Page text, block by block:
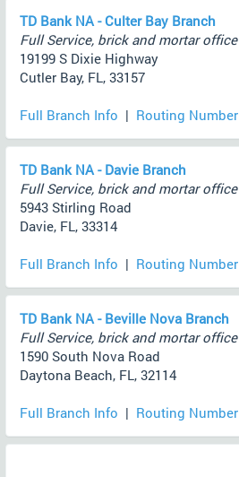
TD Bank NA - Culter Bay Branch
Full Service, brick and mortar office
19199 S Dixie Highway
Cutler Bay, FL, 33157
Full Branch Info | Routing Number
TD Bank NA - Davie Branch
Full Service, brick and mortar office
5943 Stirling Road
Davie, FL, 33314
Full Branch Info | Routing Number
TD Bank NA - Beville Nova Branch
Full Service, brick and mortar office
1590 South Nova Road
Daytona Beach, FL, 32114
Full Branch Info | Routing Number